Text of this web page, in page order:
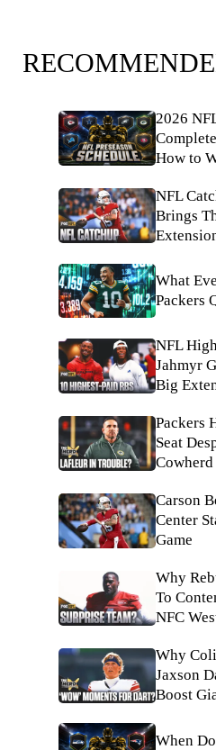
2026
How to
NFL
Brings
What
Packers
NFL
Jahmyr
Big
Packers
Seat
Carson
Center
Game
Why
To
NFC
Why
Jaxson
Boost
When